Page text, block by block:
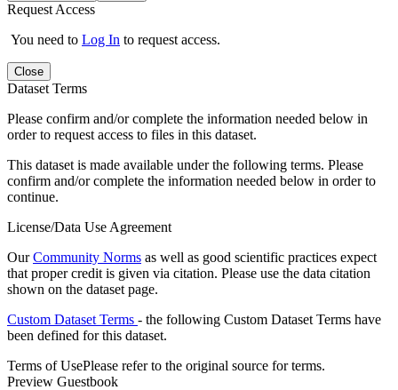
Request Access
You need to Log In to request access.
Close
Dataset Terms
Please confirm and/or complete the information needed below in
order to request access to files in this dataset.
This dataset is made available under the following terms. Please
confirm and/or complete the information needed below in order to
continue.
License/Data Use Agreement
OurCommunity Norms as well as good scientific practices expect
that proper credit is given via citation. Please use the data citation
shown on the dataset page.
Custom Dataset Terms - the following Custom Dataset Terms have
been defined for this dataset.
Terms of UsePlease refer to the original source for terms.
Preview Guestbook